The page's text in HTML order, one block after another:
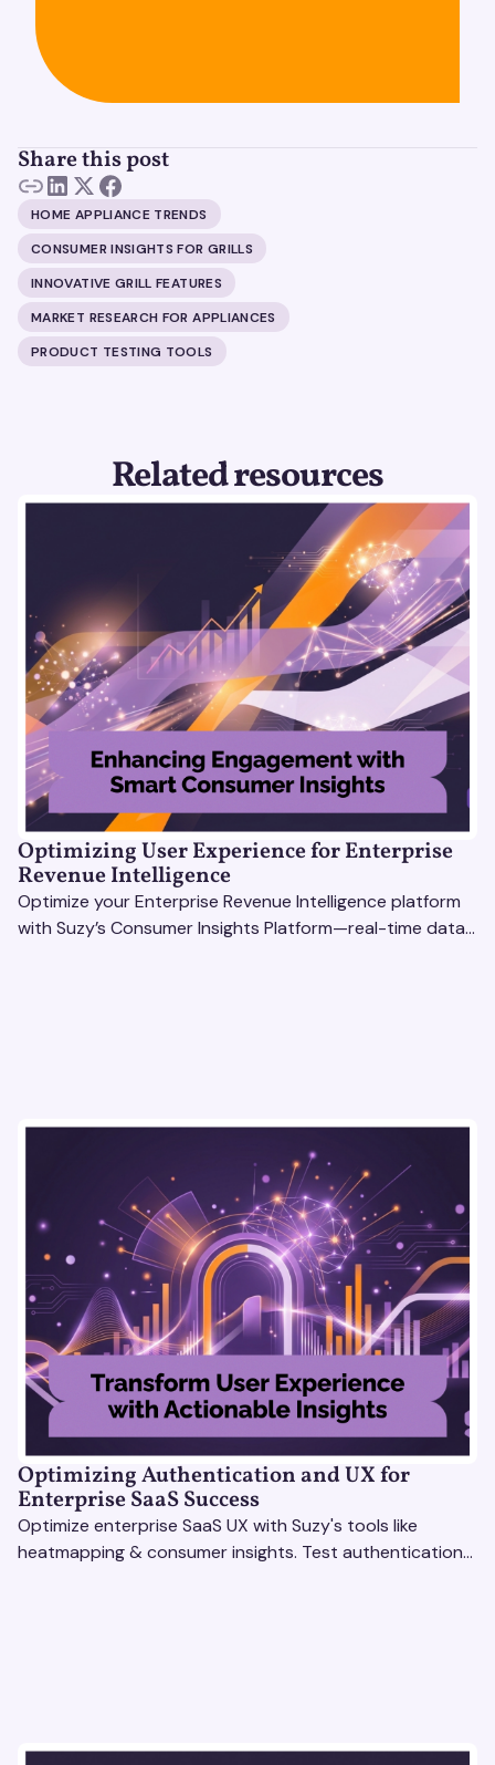
Share this post
HOME APPLIANCE TRENDS
CONSUMER INSIGHTS FOR GRILLS
INNOVATIVE GRILL FEATURES
MARKET RESEARCH FOR APPLIANCES
PRODUCT TESTING TOOLS
Related resources
Optimizing User Experience for Enterprise
Revenue Intelligence
Optimize your Enterprise Revenue Intelligence platform
with Suzy’s Consumer Insights Platform—real-time data,
Optimizing Authentication and UX for
Enterprise SaaS Success
Optimize enterprise SaaS UX with Suzy's tools like
heatmapping & consumer insights. Test authentication